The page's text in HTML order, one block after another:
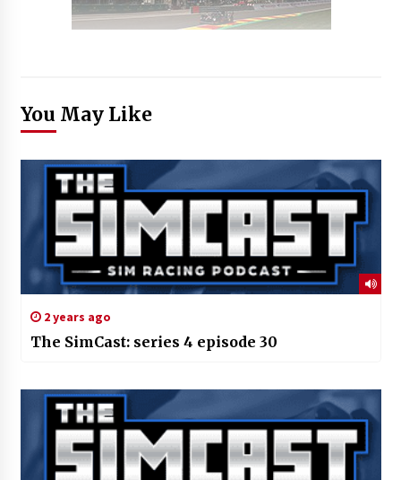
You May Like
2 years ago
The SimCast: series 4 episode 30